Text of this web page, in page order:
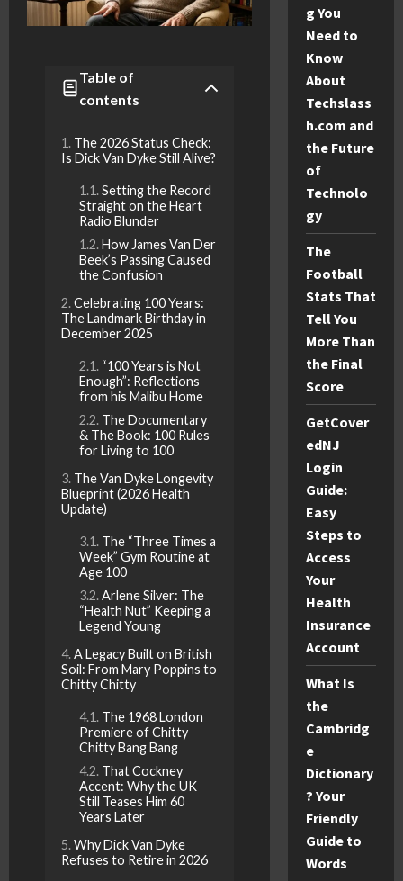
Table of
contents
The 2026 Status Check:
Is Dick Van Dyke Still Alive?
Setting the Record
Straight on the Heart
Radio Blunder
How James Van Der
Beek’s Passing Caused
the Confusion
Celebrating 100 Years:
The Landmark Birthday in
December 2025
“100 Years is Not
Enough”: Reflections
from his Malibu Home
The Documentary
& The Book: 100 Rules
for Living to 100
The Van Dyke Longevity
Blueprint (2026 Health
Update)
The “Three Times a
Week” Gym Routine at
Age 100
Arlene Silver: The
“Health Nut” Keeping a
Legend Young
A Legacy Built on British
Soil: From Mary Poppins to
Chitty Chitty
The 1968 London
Premiere of Chitty
Chitty Bang Bang
That Cockney
Accent: Why the UK
Still Teases Him 60
Years Later
Why Dick Van Dyke
Refuses to Retire in 2026
g You
Need to
Know
About
Techslass
h.com and
the Future
of
Technolo
gy
The
Football
Stats That
Tell You
More Than
the Final
Score
GetCover
edNJ
Login
Guide:
Easy
Steps to
Access
Your
Health
Insurance
Account
What Is
the
Cambridg
e
Dictionary
? Your
Friendly
Guide to
Words